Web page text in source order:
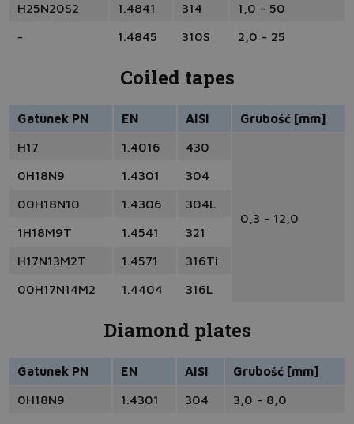
H25N20S2
1.4841 314
1,0 - 50
-
1.4845 310S 2,0 - 25
Coiled tapes
Gatunek PN EN AISI
Grubość [mm]
H17
1.4016 430
0,3 - 12,0
0H18N9 1.4301
304
00H18N10
1.4306
304L
1H18M9T
1.4541
321
H17N13M2T
1.4571
316Ti
00H17N14M2
1.4404 316L
Diamond plates
Gatunek PN EN AISI
Grubość [mm]
0H18N9
1.4301 304 3,0 - 8,0